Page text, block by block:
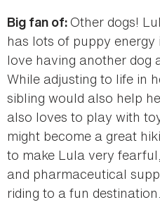
Big fan of: Other dogs!
has lots of puppy energy
love having another dog
While adjusting to life in
sibling would also help
also loves to play with
might become a great
to make Lula very
and pharmaceutical
riding to a fun destination.